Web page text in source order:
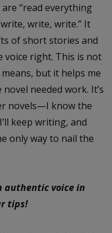
“read everything
write, write.” It
of short stories and
voice right. This is not
but it helps me
needed work. It’s
novels—I know the
keep writing, and
only way to nail the
authentic voice in
tips!